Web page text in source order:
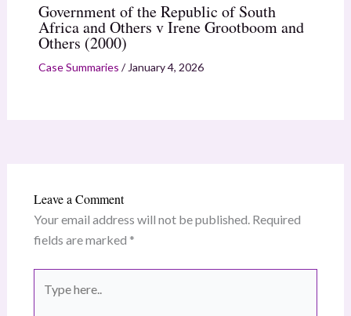
Government of the Republic of South
Africa and Others v Irene Grootboom and
Others (2000)
Case Summaries / January 4, 2026
Leave a Comment
Your email address will not be published. Required
fields are marked *
here..